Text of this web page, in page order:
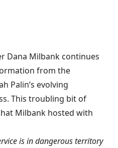
Dana Milbank continues
from the
Palin’s evolving
This troubling bit of
Milbank hosted with
is in dangerous territory